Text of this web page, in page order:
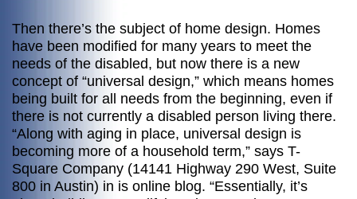
Then there’s the subject of home design. Homes
have been modified for many years to meet the
needs of the disabled, but now there is a new
concept of “universal design,” which means homes
being built for all needs from the beginning, even if
there is not currently a disabled person living there.
“Along with aging in place, universal design is
becoming more of a household term,” says T-
Square Company (14141 Highway 290 West, Suite
800 in Austin) in is online blog. “Essentially, it’s